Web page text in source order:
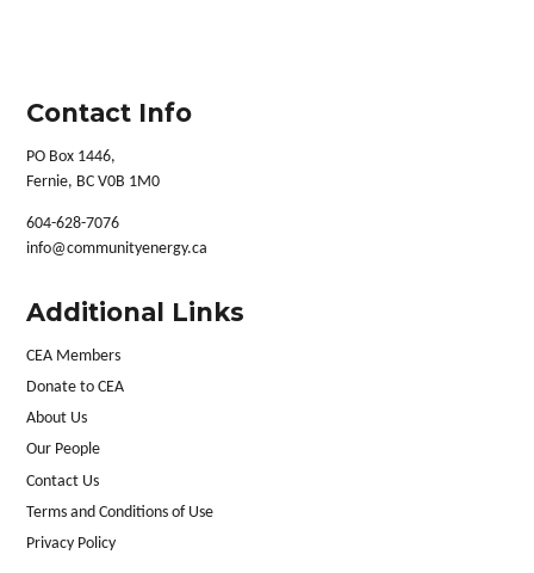
Contact Info
PO Box 1446,
Fernie, BC V0B 1M0
604-628-7076
info@communityenergy.ca
Additional Links
CEA Members
Donate to CEA
About Us
Our People
Contact Us
Terms and Conditions of Use
Privacy Policy